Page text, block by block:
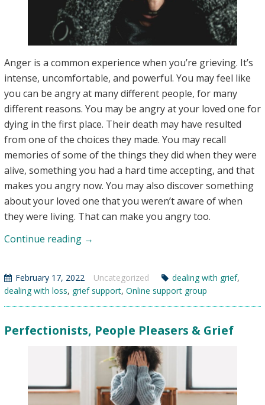
Anger is a common experience when you’re grieving. It’s
intense, uncomfortable, and powerful. You may feel like
you can be angry at many different people, for many
different reasons. You may be angry at your loved one for
dying in the first place. Their death may have resulted
from one of the choices they made. You may recall
memories of some of the things they did when they were
alive, something you had a hard time accepting, and that
makes you angry now. You may also discover something
about your loved one that you weren’t aware of when
they were living. That can make you angry too.
Continue reading Understanding
Part
→
February 17, 2022 Uncategorized dealing with grief,
dealing with loss, grief support, Online support group
Perfectionists, People Pleasers & Grief